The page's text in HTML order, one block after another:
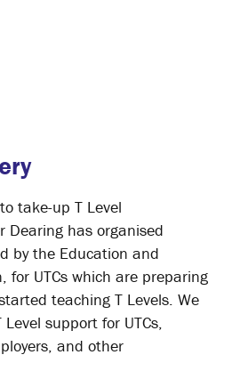
take-up T Level
Dearing has organised
by the Education and
for UTCs which are preparing
teaching T Levels. We
support for UTCs,
and other